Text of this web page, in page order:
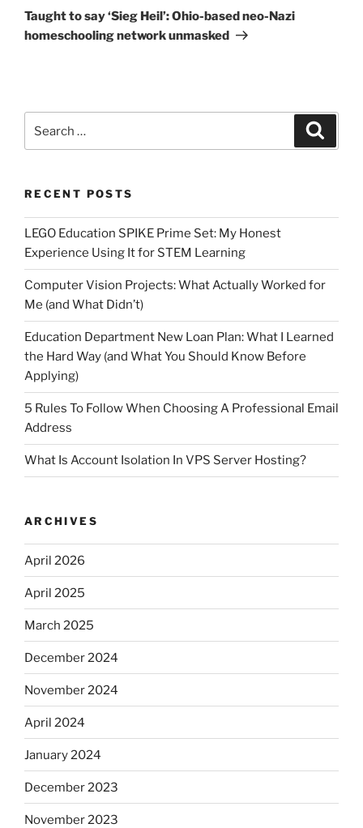
Post
Taught to say ‘Sieg Heil’: Ohio-based neo-Nazi
homeschooling network unmasked
for:
RECENT POSTS
LEGO Education SPIKE Prime Set: My Honest
Experience Using It for STEM Learning
Computer Vision Projects: What Actually Worked for
Me (and What Didn’t)
Education Department New Loan Plan: What I Learned
the Hard Way (and What You Should Know Before
Applying)
5 Rules To Follow When Choosing A Professional Email
Address
What Is Account Isolation In VPS Server Hosting?
ARCHIVES
April 2026
April 2025
March 2025
December 2024
November 2024
April 2024
January 2024
December 2023
November 2023